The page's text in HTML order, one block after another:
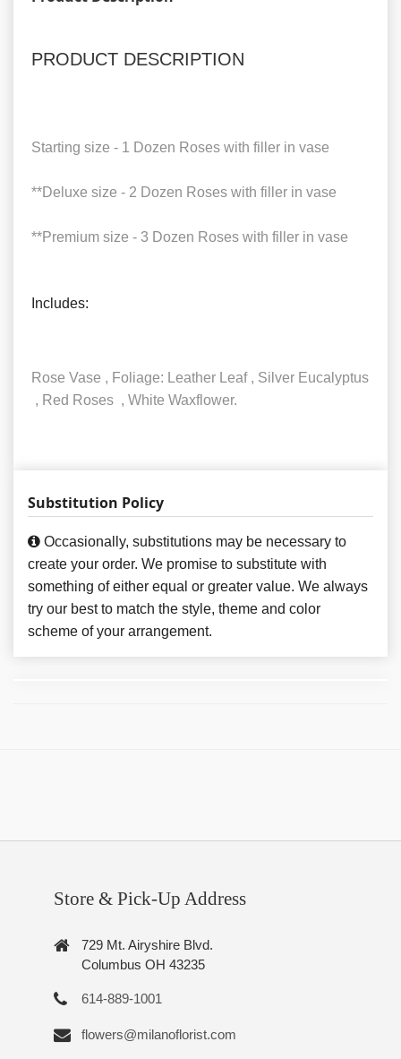
PRODUCT DESCRIPTION
Starting size - 1 Dozen Roses with filler in vase
**Deluxe size - 2 Dozen Roses with filler in vase
**Premium size - 3 Dozen Roses with filler in vase
Includes:
Rose Vase , Foliage: Leather Leaf , Silver Eucalyptus
, Red Roses , White Waxflower.
Substitution Policy
Occasionally, substitutions may be necessary to
create your order. We promise to substitute with
something of either equal or greater value. We always
try our best to match the style, theme and color
scheme of your arrangement.
Store & Pick-Up Address
729 Mt. Airyshire Blvd.
Columbus OH 43235
614-889-1001
flowers@milanoflorist.com